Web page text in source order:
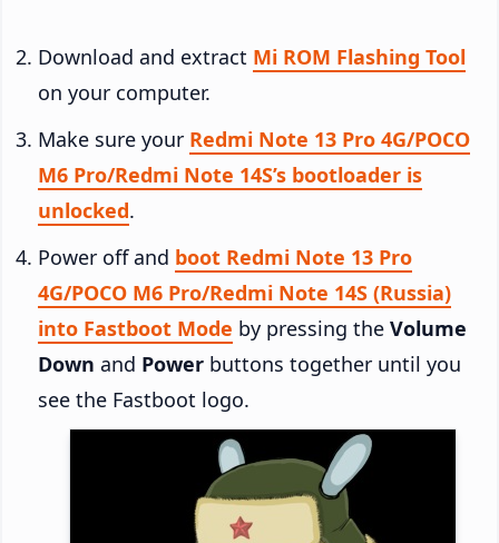
Download and extract Mi ROM Flashing Tool
on your computer.
Make sure your Redmi Note 13 Pro 4G/POCO
M6 Pro/Redmi Note 14S’s bootloader is
unlocked.
Power off and boot Redmi Note 13 Pro
4G/POCO M6 Pro/Redmi Note 14S (Russia)
into Fastboot Mode by pressing the Volume
Down and Power buttons together until you
see the Fastboot logo.